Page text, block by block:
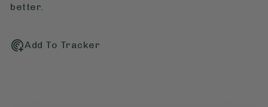
better.
Add To Tracker